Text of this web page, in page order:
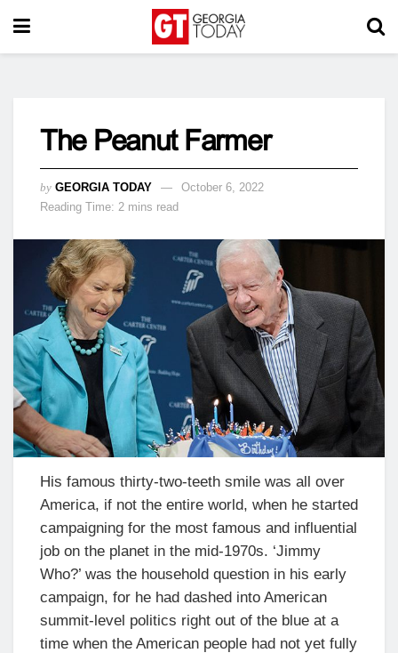
The Peanut Farmer
by GEORGIA TODAY
October 6, 2022
Reading Time: 2 mins read
His famous thirty-two-teeth smile was all over
America, if not the entire world, when he started
campaigning for the most famous and influential
job on the planet in the mid-1970s. ‘Jimmy
Who?’ was the household question in his early
campaign, for he had dashed into American
summit-level politics right out of the blue at a
time when the American people had not yet fully